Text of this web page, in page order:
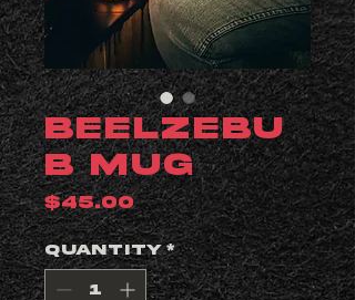
Beelzebu
b Mug
$45.00Price
Quantity *